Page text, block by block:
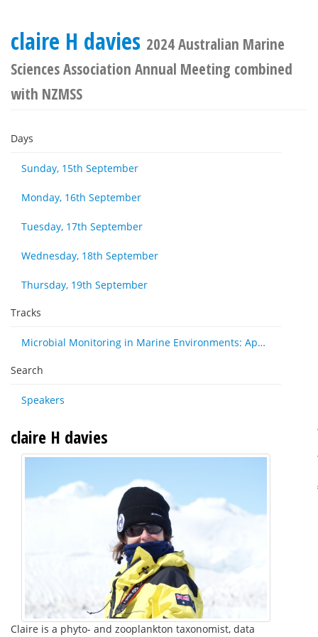
claire H davies 2024 Australian Marine
Sciences Association Annual Meeting combined
with NZMSS
Days
Sunday, 15th September
Monday, 16th September
Tuesday, 17th September
Wednesday, 18th September
Thursday, 19th September
Tracks
Microbial Monitoring in Marine Environments: Approaches and Applications in Environmental, Trophic and Disease Ecology
Search
Speakers
claire H davies
Claire is a phyto- and zooplankton taxonomist, data